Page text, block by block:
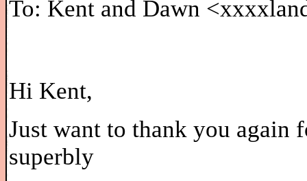
To: Kent and Dawn
Hi Kent,
Just want to thank you
superbly